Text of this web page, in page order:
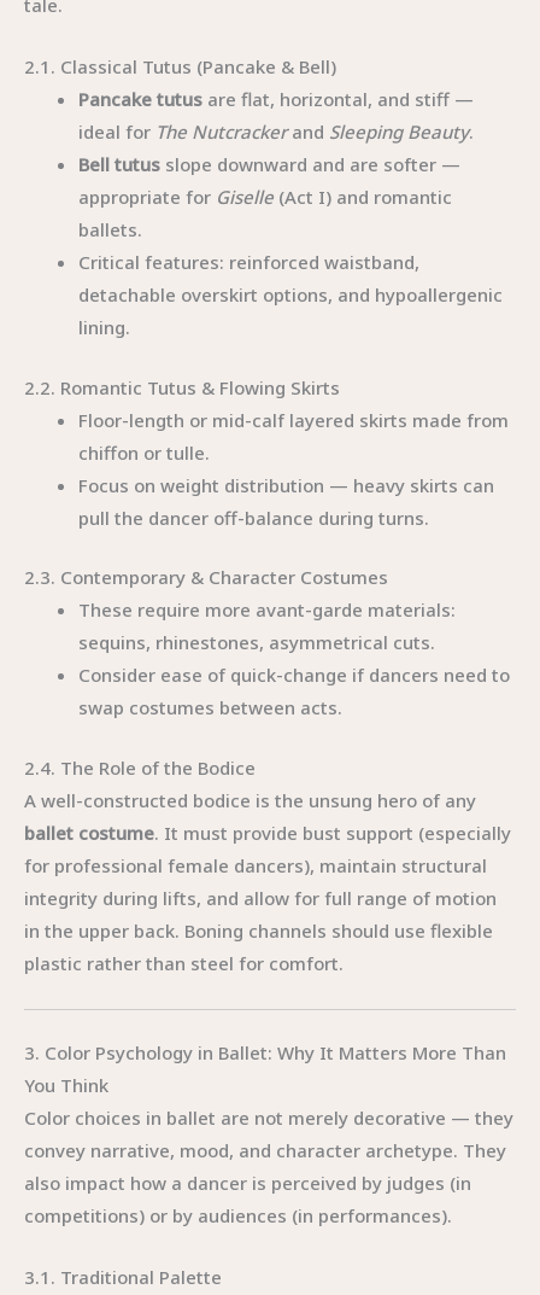
tale.
2.1. Classical Tutus (Pancake & Bell)
Pancake tutus are flat, horizontal, and stiff —
ideal for The Nutcrackerand Sleeping Beauty.
Bell tutus slope downward and are softer —
appropriate for Giselle (Act I) and romantic
ballets.
Critical features: reinforced waistband,
detachable overskirt options, and hypoallergenic
lining.
2.2. Romantic Tutus & Flowing Skirts
Floor-length or mid-calf layered skirts made from
chiffon or tulle.
Focus on weight distribution — heavy skirts can
pull the dancer off-balance during turns.
2.3. Contemporary & Character Costumes
These require more avant-garde materials:
sequins, rhinestones, asymmetrical cuts.
Consider ease of quick-change if dancers need to
swap costumes between acts.
2.4. The Role of the Bodice
A well-constructed bodice is the unsung hero of any
ballet costume. It must provide bust support (especially
for professional female dancers), maintain structural
integrity during lifts, and allow for full range of motion
in the upper back. Boning channels should use flexible
plastic rather than steel for comfort.
3. Color Psychology in Ballet: Why It Matters More Than
You Think
Color choices in ballet are not merely decorative — they
convey narrative, mood, and character archetype. They
also impact how a dancer is perceived by judges (in
competitions) or by audiences (in performances).
3.1. Traditional Palette